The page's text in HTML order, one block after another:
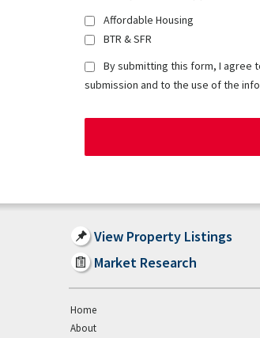
Affordable Housing
BTR & SFR
By submitting this form, I agree
submission and to the use of the
View Property Listings
Market Research
Home
About